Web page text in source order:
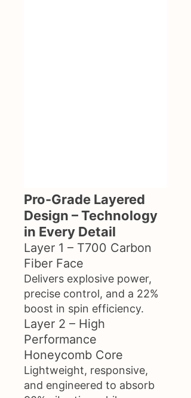
Pro-Grade Layered
Design – Technology
in Every Detail
Layer 1 – T700 Carbon
Fiber Face
Delivers explosive power,
precise control, and a 22%
boost in spin efficiency.
Layer 2 – High
Performance
Honeycomb Core
Lightweight, responsive,
and engineered to absorb